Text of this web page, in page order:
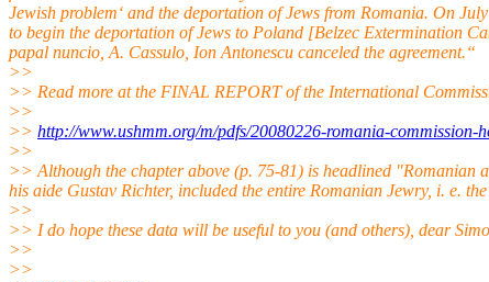
Jewish problem‘ and the deportation of Jews from Romania. On
to begin the deportation of Jews to Poland [Belzec Extermination
papal nuncio, A. Cassulo, Ion Antonescu canceled the agreement.“
>>
>> Read more at the FINAL REPORT of the International
>>
>> http://www.ushmm.org/m/pdfs/20080226-romania-commission-
>>
>> Although the chapter above (p. 75-81) is headlined "Romanian
his aide Gustav Richter, included the entire Romanian Jewry, i. e.
>>
>> I do hope these data will be useful to you (and others), dear
>>
>>